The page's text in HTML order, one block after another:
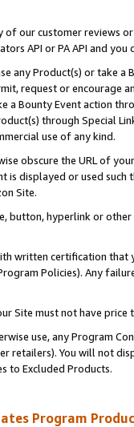
of our customer reviews
API or PA API and
any Product(s) or take
request or encourage
a Bounty Event action
through Special
use of any kind.
obscure the URL of
is displayed or used
Site.
button, hyperlink or
written certification
Policies). Any
Site must not have
use, any Program
retailers). You will not
to Excluded Products.
Program